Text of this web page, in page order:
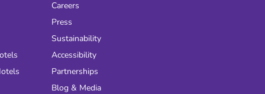
Careers
Press
Sustainability
Accessibility
Partnerships
Blog & Media